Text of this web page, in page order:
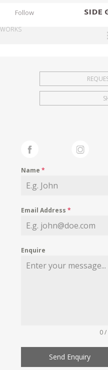
SIDE
MY
Follow
WORKS
Name*
Email Address*
Enquire
0
Send Enquiry